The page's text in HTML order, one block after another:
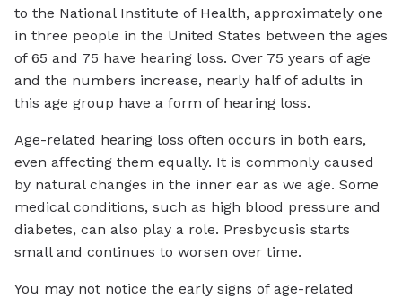
to the National Institute of Health, approximately one
in three people in the United States between the ages
of 65 and 75 have hearing loss. Over 75 years of age
and the numbers increase, nearly half of adults in
this age group have a form of hearing loss.
Age-related hearing loss often occurs in both ears,
even affecting them equally. It is commonly caused
by natural changes in the inner ear as we age. Some
medical conditions, such as high blood pressure and
diabetes, can also play a role. Presbycusis starts
small and continues to worsen over time.
You may not notice the early signs of age-related